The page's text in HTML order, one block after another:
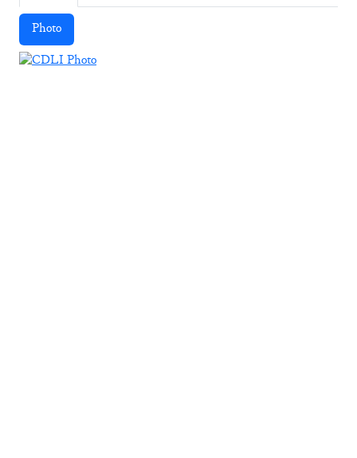
Photo